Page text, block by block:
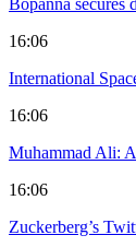
Bopanna
16:06
International
16:06
Muhammad Ali:
16:06
Zuckerberg’s